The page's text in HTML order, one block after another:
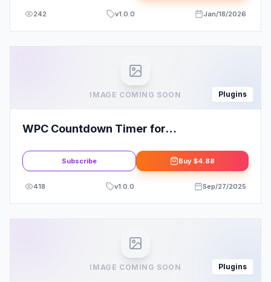
242 v1.0.0 Jan/18/2026
IMAGE COMING SOON Plugins
WPC Countdown Timer for
Subscribe Buy $4.88
418 v1.0.0 Sep/27/2025
IMAGE COMING SOON Plugins